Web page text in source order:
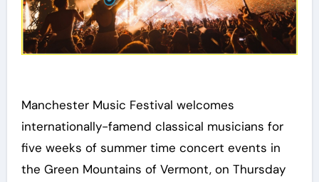
Manchester Music Festival welcomes
internationally-famend classical musicians for
five weeks of summer time concert events in
the Green Mountains of Vermont, on Thursday